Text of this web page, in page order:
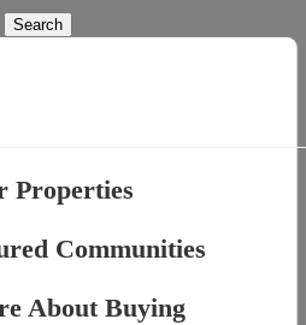
Properties
Communities
About Buying